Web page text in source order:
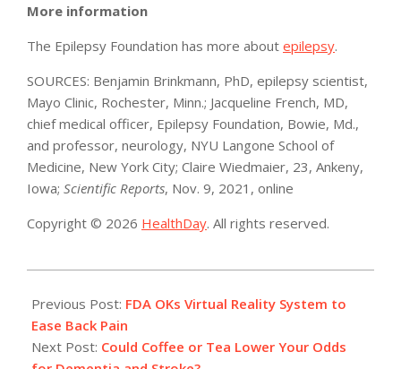
More information
The Epilepsy Foundation has more about epilepsy.
SOURCES: Benjamin Brinkmann, PhD, epilepsy scientist,
Mayo Clinic, Rochester, Minn.; Jacqueline French, MD,
chief medical officer, Epilepsy Foundation, Bowie, Md.,
and professor, neurology, NYU Langone School of
Medicine, New York City; Claire Wiedmaier, 23, Ankeny,
Iowa; Scientific Reports, Nov. 9, 2021, online
Copyright © 2026 HealthDay. All rights reserved.
11-
17
Previous Post: FDA OKs Virtual Reality System to
Ease Back Pain
Next Post: Could Coffee or Tea Lower Your Odds